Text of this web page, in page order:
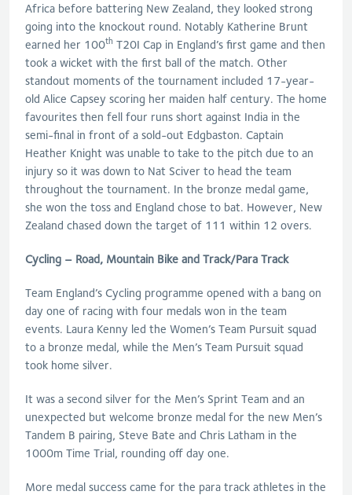
Africa before battering New Zealand, they looked strong
going into the knockout round. Notably Katherine Brunt
earned her 100th T20I Cap in England’s first game and then
took a wicket with the first ball of the match. Other
standout moments of the tournament included 17-year-
old Alice Capsey scoring her maiden half century. The home
favourites then fell four runs short against India in the
semi-final in front of a sold-out Edgbaston. Captain
Heather Knight was unable to take to the pitch due to an
injury so it was down to Nat Sciver to head the team
throughout the tournament. In the bronze medal game,
she won the toss and England chose to bat. However, New
Zealand chased down the target of 111 within 12 overs.
Cycling – Road, Mountain Bike and Track/Para Track
Team England’s Cycling programme opened with a bang on
day one of racing with four medals won in the team
events. Laura Kenny led the Women’s Team Pursuit squad
to a bronze medal, while the Men’s Team Pursuit squad
took home silver.
It was a second silver for the Men’s Sprint Team and an
unexpected but welcome bronze medal for the new Men’s
Tandem B pairing, Steve Bate and Chris Latham in the
1000m Time Trial, rounding off day one.
More medal success came for the para track athletes in the